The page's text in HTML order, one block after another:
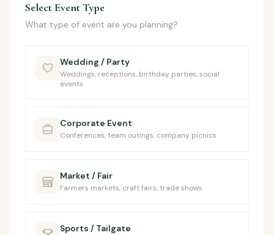
Select Event Type
What type of event are you planning?
Wedding / Party
Weddings, receptions, birthday parties, social
events
Corporate Event
Conferences, team outings, company picnics
Market / Fair
Farmers markets, craft fairs, trade shows
Sports / Tailgate